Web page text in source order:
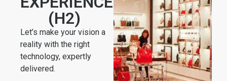
(H2)
Let’s make your vision a
reality with the right
technology, expertly
delivered.